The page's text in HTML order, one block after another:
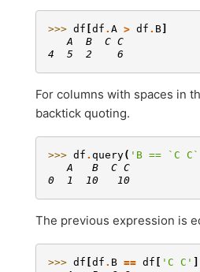
>>> df [df . A > df . B]
   A  B  C C
4  5  2    6
For columns with spaces in
backtick quoting.
>>> df . query( 'B == `C
   A   B  C C
0  1  10   10
The previous expression is
>>> df df . B == df 'C C'